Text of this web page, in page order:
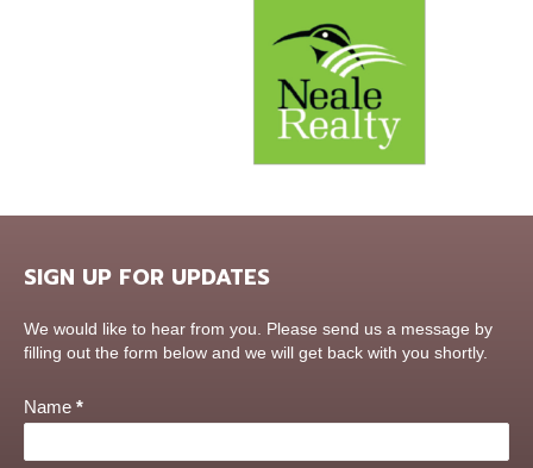
SIGN UP FOR UPDATES
Contact
Us
We would like to hear from you. Please send us a message by
filling out the form below and we will get back with you shortly.
Name *